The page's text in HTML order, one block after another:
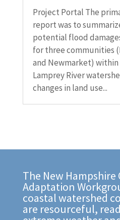
Project Portal The
report was to
potential flood
for three communities
and Newmarket) within
Lamprey River
changes in land use...
The New Hampshire
Adaptation
coastal watershed
are resourceful,